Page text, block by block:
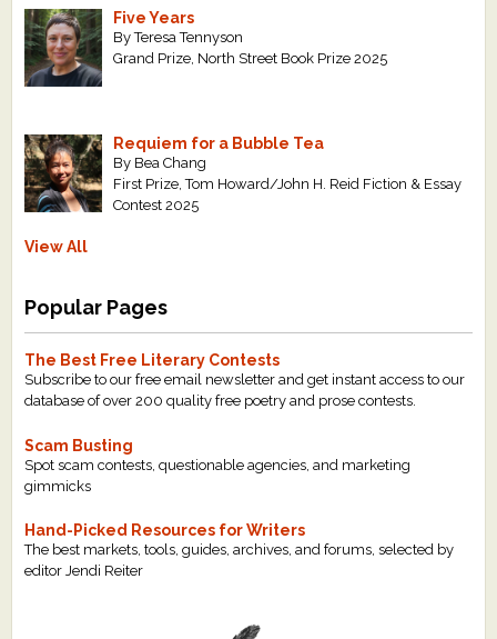
Five Years
By Teresa Tennyson
Grand Prize, North Street Book Prize 2025
Requiem for a Bubble Tea
By Bea Chang
First Prize, Tom Howard/John H. Reid Fiction & Essay
Contest 2025
View All
Popular Pages
The Best Free Literary Contests
Subscribe to our free email newsletter and get instant access to our
database of over 200 quality free poetry and prose contests.
Scam Busting
Spot scam contests, questionable agencies, and marketing
gimmicks
Hand-Picked Resources for Writers
The best markets, tools, guides, archives, and forums, selected by
editor Jendi Reiter